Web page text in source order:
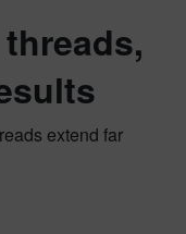
extend far